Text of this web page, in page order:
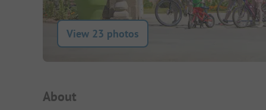
View 23 photos
Campsite Intro
About